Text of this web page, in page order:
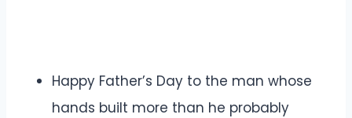
Happy Father’s Day to the man whose
hands built more than he probably